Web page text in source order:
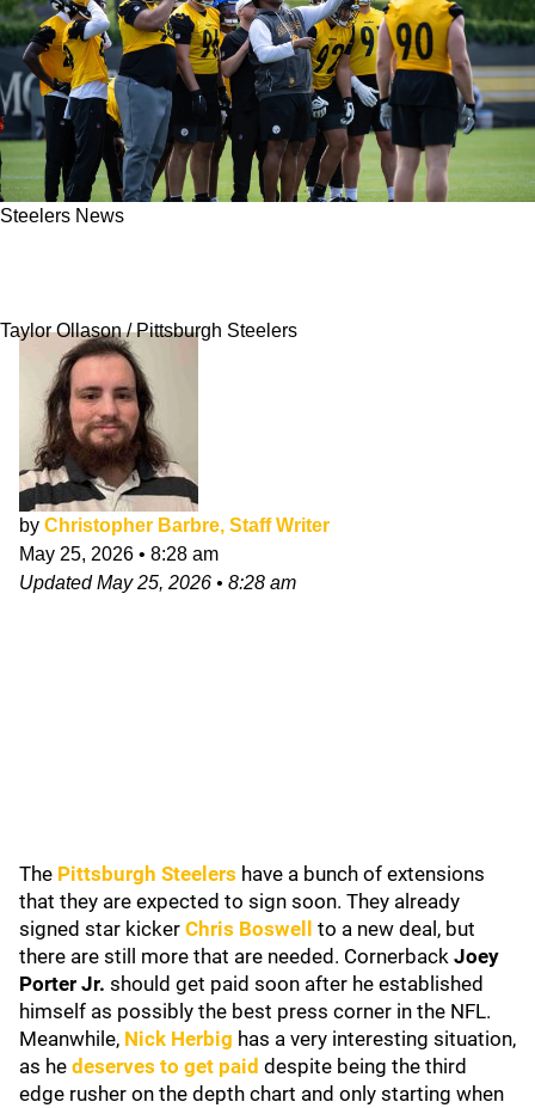
Steelers News
Taylor Ollason / Pittsburgh Steelers
by Christopher Barbre, Staff Writer
May 25, 2026 • 8:28 am
UpdatedMay 25, 2026 • 8:28 am
The Pittsburgh Steelers have a bunch of extensions
that they are expected to sign soon. They already
signed star kicker Chris Boswell
to a new deal, but
there are still more that are needed. Cornerback Joey
Porter Jr. should get paid soon after he established
himself as possibly the best press corner in the NFL.
Meanwhile, Nick Herbig has a very interesting situation,
as he deserves to get paid despite being the third
edge rusher on the depth chart and only starting when